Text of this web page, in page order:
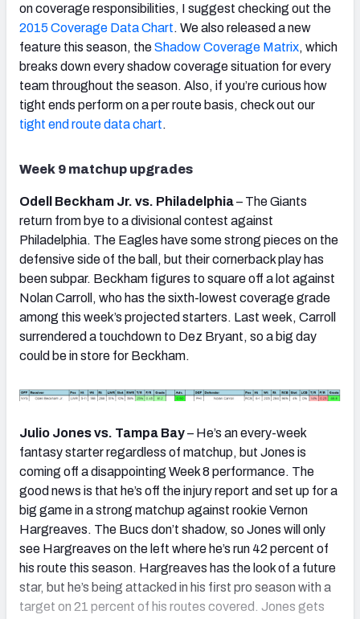
on coverage responsibilities, I suggest checking out the
2015 Coverage Data Chart. We also released a new
feature this season, theShadow Coverage Matrix, which
breaks down every shadow coverage situation for every
team throughout the season. Also, if you’re curious how
tight ends perform on a per route basis, check out our
tight end route data chart.
Week 9 matchup upgrades
Odell Beckham Jr. vs. Philadelphia– The Giants
return from bye to a divisional contest against
Philadelphia. The Eagles have some strong pieces on the
defensive side of the ball, but their cornerback play has
been subpar. Beckham figures to square off a lot against
Nolan Carroll, who has the sixth-lowest coverage grade
among this week’s projected starters. Last week, Carroll
surrendered a touchdown to Dez Bryant, so a big day
could be in store for Beckham.
Julio Jones vs. Tampa Bay– He’s an every-week
fantasy starter regardless of matchup, but Jones is
coming off a disappointing Week 8 performance. The
good news is that he’s off the injury report and set up for a
big game in a strong matchup against rookie Vernon
Hargreaves. The Bucs don’t shadow, so Jones will only
see Hargreaves on the left where he’s run 42 percent of
his route this season. Hargreaves has the look of a future
star, but he’s being attacked in his first pro season with a
target on 21 percent of his routes covered. Jones gets